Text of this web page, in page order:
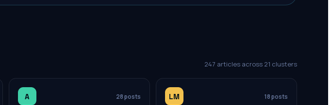
247 articles across 21 clusters
A 28posts LM 18posts